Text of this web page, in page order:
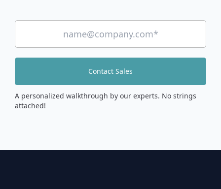
Contact Sales
A personalized walkthrough by our experts. No strings
attached!